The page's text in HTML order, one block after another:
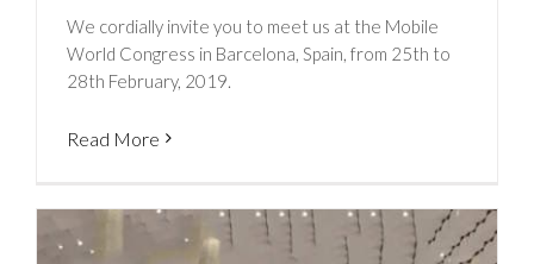
We cordially invite you to meet us at the Mobile
World Congress in Barcelona, Spain, from 25th to
28th February, 2019.
Read More